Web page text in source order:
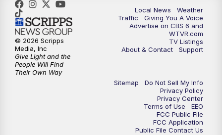
6:30PM Replay: CBS 6 News at 6 p.m.
7:30PM CBS 6 News at 7:30 p.m.
11:00PM CBS 6 News at 11 p.m.
Replay: CBS 6 News at 11 p.m.
Local News
Weather
Traffic
Giving You A Voice
Advertise on CBS 6 and
WTVR.com
TV Listings
About & Contact
Support
Sitemap
Do Not Sell My Info
Privacy Policy
Privacy Center
Terms of Use
EEO
FCC Public File
FCC Application
Public File Contact Us
© 2026 Scripps
Media, Inc
Give Light and the
People Will Find
Their Own Way